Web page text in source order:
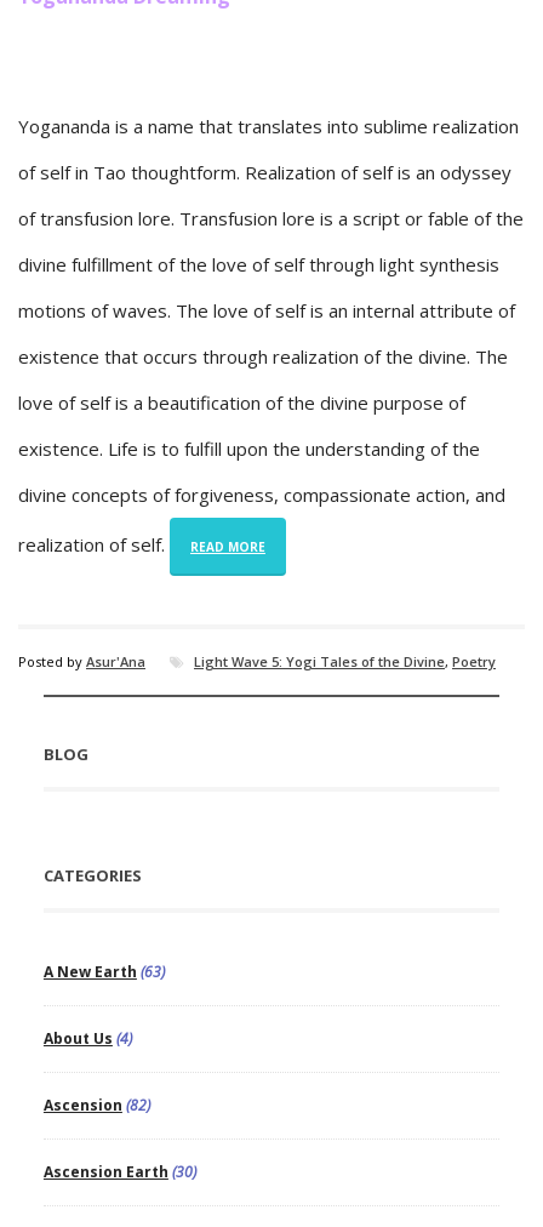
Yogananda is a name that translates into sublime realization
of self in Tao thoughtform. Realization of self is an odyssey
of transfusion lore. Transfusion lore is a script or fable of the
divine fulfillment of the love of self through light synthesis
motions of waves. The love of self is an internal attribute of
existence that occurs through realization of the divine. The
love of self is a beautification of the divine purpose of
existence. Life is to fulfill upon the understanding of the
divine concepts of forgiveness, compassionate action, and
realization of self. READ MORE
Posted by Asur'Ana Light Wave 5: Yogi Tales of the Divine, Poetry
BLOG
CATEGORIES
A New Earth (63)
About Us (4)
Ascension (82)
Ascension Earth (30)